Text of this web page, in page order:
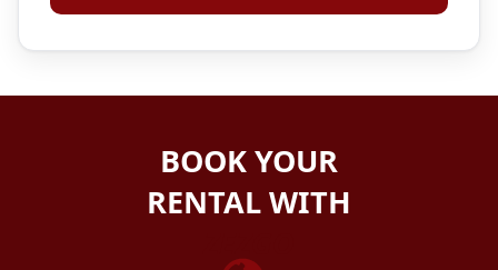
BOOK YOUR
RENTAL WITH